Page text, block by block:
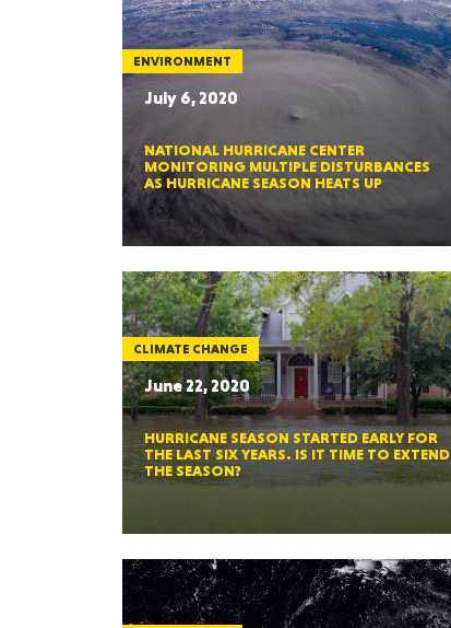
ENVIRONMENT
July 6, 2020
NATIONAL HURRICANE CENTER
MONITORING MULTIPLE DISTURBANCES
AS HURRICANE SEASON HEATS UP
CLIMATE CHANGE
June 22, 2020
HURRICANE SEASON STARTED EARLY FOR
THE LAST SIX YEARS. IS IT TIME TO EXTEND
THE SEASON?